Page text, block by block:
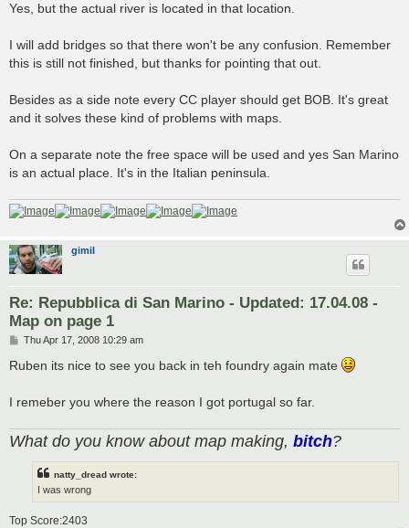
Yes, but the actual river is located in that location.
I will add bridges so that there won't be any confusion. Remember
this is still not finished, but thanks for pointing that out.
Besides as a side note every CC player should get BOB. It's great
and it solves these kind of problems with maps.
On a separate note the free space will be used and yes San Marino
is an actual place. It's in the Italian peninsula.
gimil
Re: Repubblica di San Marino - Updated: 17.04.08 -
Map on page 1
P
s
Thu Apr 17, 2008 10:29 am
Ruben its nice to see you back in teh foundry again mate
I remeber you where the reason I got portugal so far.
What do you know about map making, bitch?
natty_dread wrote:
I was wrong
Top Score:2403